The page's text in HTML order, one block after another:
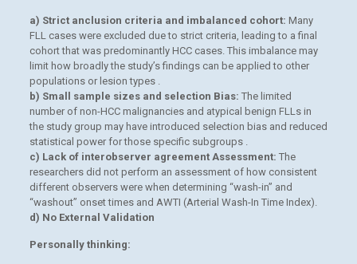
a) Strict anclusion criteria and imbalanced cohort: Many
FLL cases were excluded due to strict criteria, leading to a final
cohort that was predominantly HCC cases. This imbalance may
limit how broadly the study’s findings can be applied to other
populations or lesion types .
b) Small sample sizes and selection Bias: The limited
number of non-HCC malignancies and atypical benign FLLs in
the study group may have introduced selection bias and reduced
statistical power for those specific subgroups .
c) Lack of interobserver agreement Assessment: The
researchers did not perform an assessment of how consistent
different observers were when determining “wash-in” and
“washout” onset times and AWTI (Arterial Wash-In Time Index).
d) No External Validation
Personally thinking: